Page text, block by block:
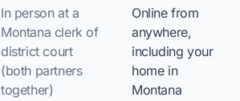
In person at a
Montana clerk of
district court
(both partners
together)
Online from
anywhere,
including your
home in
Montana